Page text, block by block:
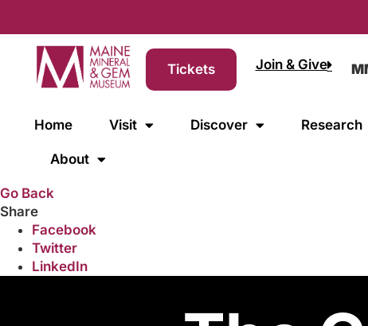
Tickets Join & Give
Home Visit Discover Research
About
Go Back
Share
Facebook
Twitter
LinkedIn